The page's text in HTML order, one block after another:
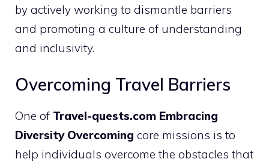
by actively working to dismantle barriers
and promoting a culture of understanding
and inclusivity.
Overcoming Travel Barriers
One of Travel-quests.com Embracing
Diversity Overcoming core missions is to
help individuals overcome the obstacles that